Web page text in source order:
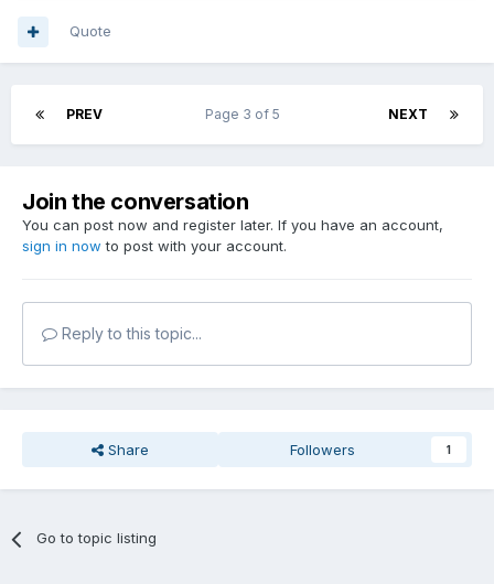
Quote
PREV NEXT
Page 3 of 5
Join the conversation
You can post now and register later. If you have an account,
sign in now to post with your account.
Reply to this topic...
Share Followers 1
Go to topic listing